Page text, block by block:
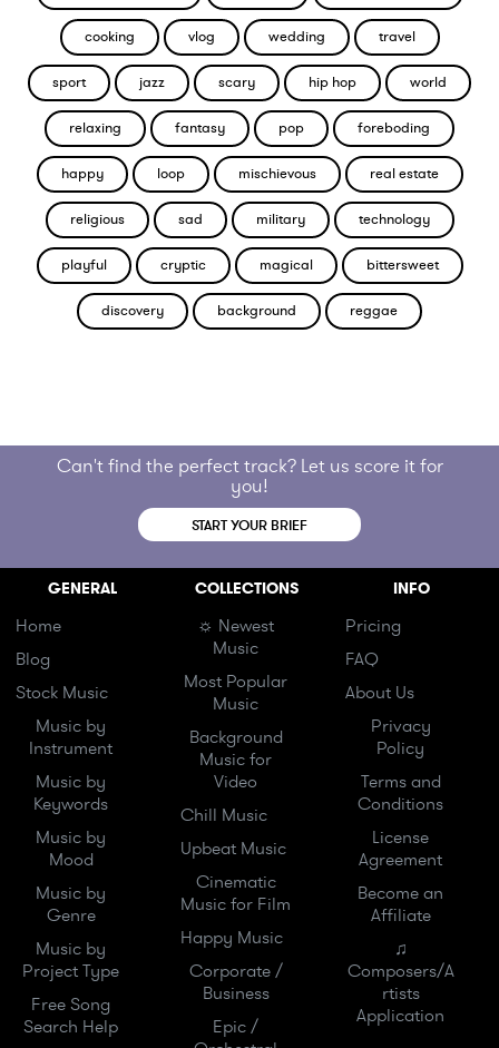
cooking vlog wedding travel
sport jazz scary hip hop world
relaxing fantasy pop foreboding
happy loop mischievous real estate
religious sad military technology
playful cryptic magical bittersweet
discovery background reggae
Can't find the perfect track? Let us score it for
you!
START YOUR BRIEF
GENERAL
Home
Blog
Stock Music
Music by
Instrument
Music by
Keywords
Music by
Mood
Music by
Genre
Music by
Project Type
Free Song
Search Help
COLLECTIONS
☼ Newest
Music
Most Popular
Music
Background
Music for
Video
Chill Music
Upbeat Music
Cinematic
Music for Film
Happy Music
Corporate /
Business
Epic /
INFO
Pricing
FAQ
About Us
Privacy
Policy
Terms and
Conditions
License
Agreement
Become an
Affiliate
♫
Composers/A
rtists
Application